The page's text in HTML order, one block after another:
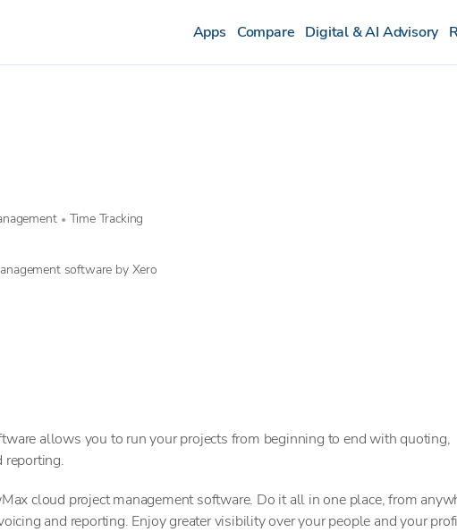
Apps Compare Digital & AI Advisory
• Time Tracking
software by Xero
allows you to run your projects from beginning to end with quoting,
reporting.
cloud project management software. Do it all in one place, from
and reporting. Enjoy greater visibility over your people and your